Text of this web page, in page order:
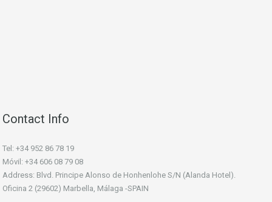
Contact Info
Tel: +34 952 86 78 19
Móvil: +34 606 08 79 08
Address: Blvd. Principe Alonso de Honhenlohe S/N (Alanda Hotel).
Oficina 2 (29602) Marbella, Málaga -SPAIN